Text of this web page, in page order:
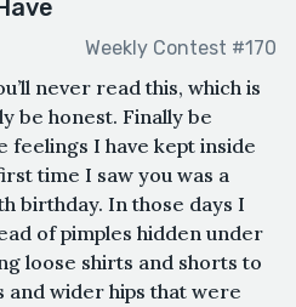
Weekly Contest #170
never read this, which is
be honest. Finally be
feelings I have kept inside
time I saw you was a
birthday. In those days I
of pimples hidden under
loose shirts and shorts to
and wider hips that were